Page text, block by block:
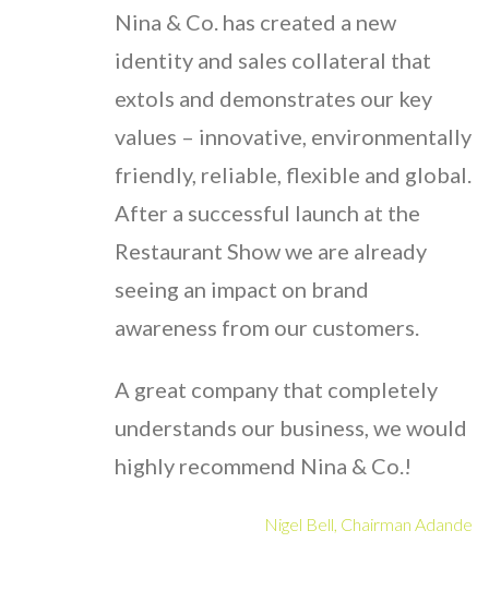
Nina & Co. has created a new
identity and sales collateral that
extols and demonstrates our key
values – innovative, environmentally
friendly, reliable, flexible and global.
After a successful launch at the
Restaurant Show we are already
seeing an impact on brand
awareness from our customers.
A great company that completely
understands our business, we would
highly recommend Nina & Co.!
Nigel Bell, Chairman Adande